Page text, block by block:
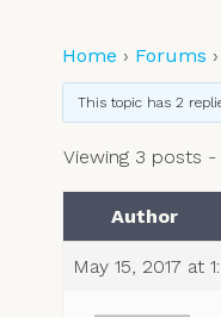
Home › Forums ›
This topic has 2
Viewing 3 posts
Author
May 15, 2017 at